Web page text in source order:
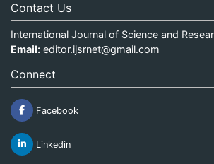
Contact Us
International Journal of Science and
Email: editor.ijsrnet@gmail.com
Connect
Facebook
Linkedin